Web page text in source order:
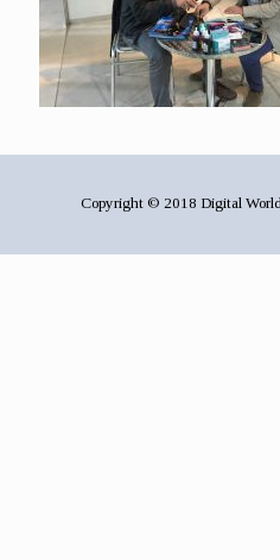
Copyright © 2018 Digital